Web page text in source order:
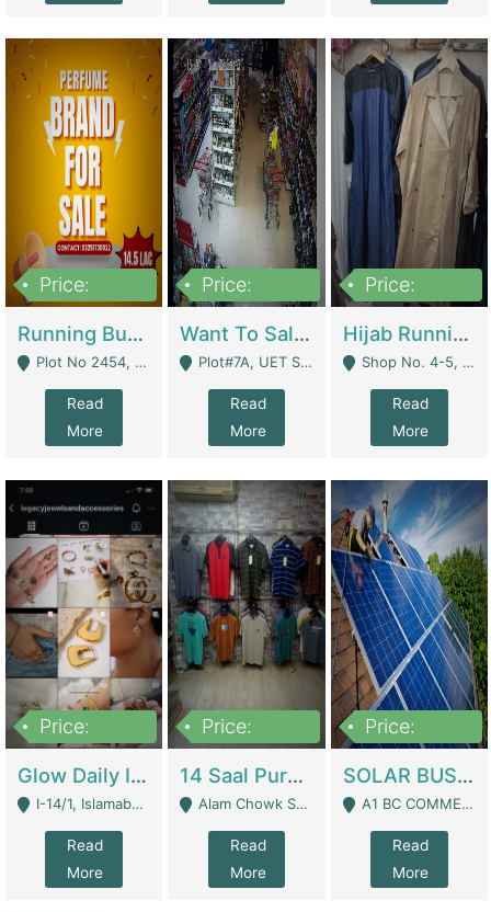
Price:
Running Business For Sale | E-Commerce Platforms
Plot No 2454, Street No 8, Gulshan E Zaheer Tench Bhata Rawalpindi Punjab Pakistan - Rawalpindi
Read
More
Price:
Want To Sale My Ggrocery Store | Marts/ Grocery Stores/ Superstores
Plot#7A, UET Society , Lahore - Lahore
Read
More
Price:
Hijab Running Business For Sale | Clothing / Shoes
Shop No. 4-5, Abbasi Tower 88 Pakistan Town Phase 2, Main PWD Road, Islamabad. - Islamabad
Read
More
Price:
Glow Daily In 18K Gold | E-Commerce Platforms
I-14/1, Islamabad - Islamabad
Read
More
Price:
14 Saal Purani Dukan Urgent For Sale | Clothing / Shoes
Alam Chowk Soni Square Sialkot - Sialkot
Read
More
Price:
SOLAR BUSINESS FOR SALE | Technical Services
A1 BC COMMERCIAL BLOCK VALENCIA TOWN LAHORE - Lahore
Read
More